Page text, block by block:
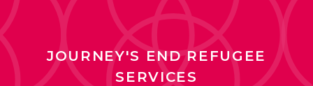
JOURNEY'S END REFUGEE
SERVICES